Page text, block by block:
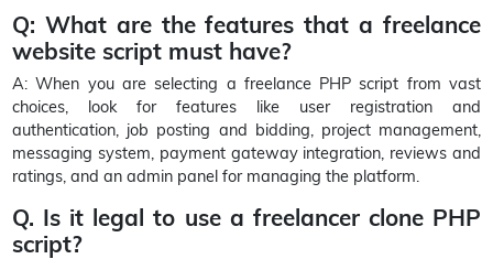
Q: What are the features that a freelance
website script must have?
A: When you are selecting a freelance PHP script from vast
choices, look for features like user registration and
authentication, job posting and bidding, project management,
messaging system, payment gateway integration, reviews and
ratings, and an admin panel for managing the platform.
Q. Is it legal to use a freelancer clone PHP
script?